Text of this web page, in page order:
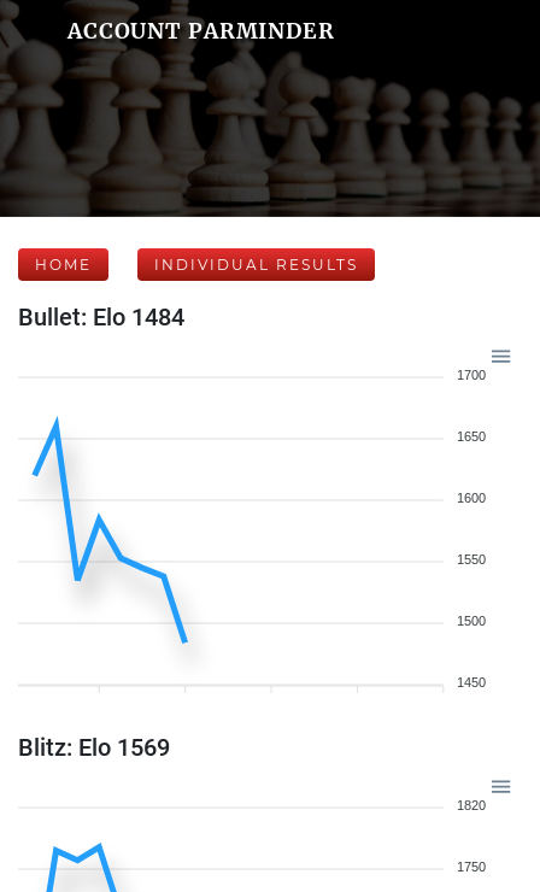
ACCOUNT PARMINDER
HOME INDIVIDUAL RESULTS
Bullet: Elo 1484
1700
1650
1600
1550
1500
1450
Blitz: Elo 1569
1820
1750